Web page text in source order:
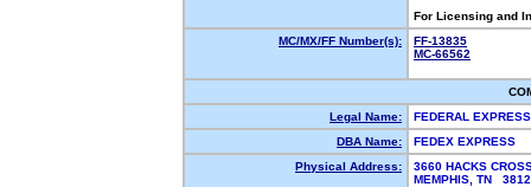
For Licensing and
MC/MX/FF Number(s):
FF-13835
MC-66562
Legal Name:
FEDERAL
DBA Name:
FEDEX EXPRESS
Physical Address:
3660 HACKS
MEMPHIS, TN